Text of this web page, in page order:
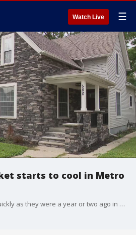
Watch Live ☰
starts to cool in Metro
Houses aren't selling as quickly as they were a year or two ago in Metro Detroit, and less often buyers are choosing to waive inspections. Inventory is still low, though, while interest rates are up.